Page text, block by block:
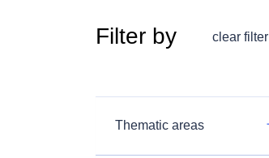
Filter by clear filter
Thematic areas